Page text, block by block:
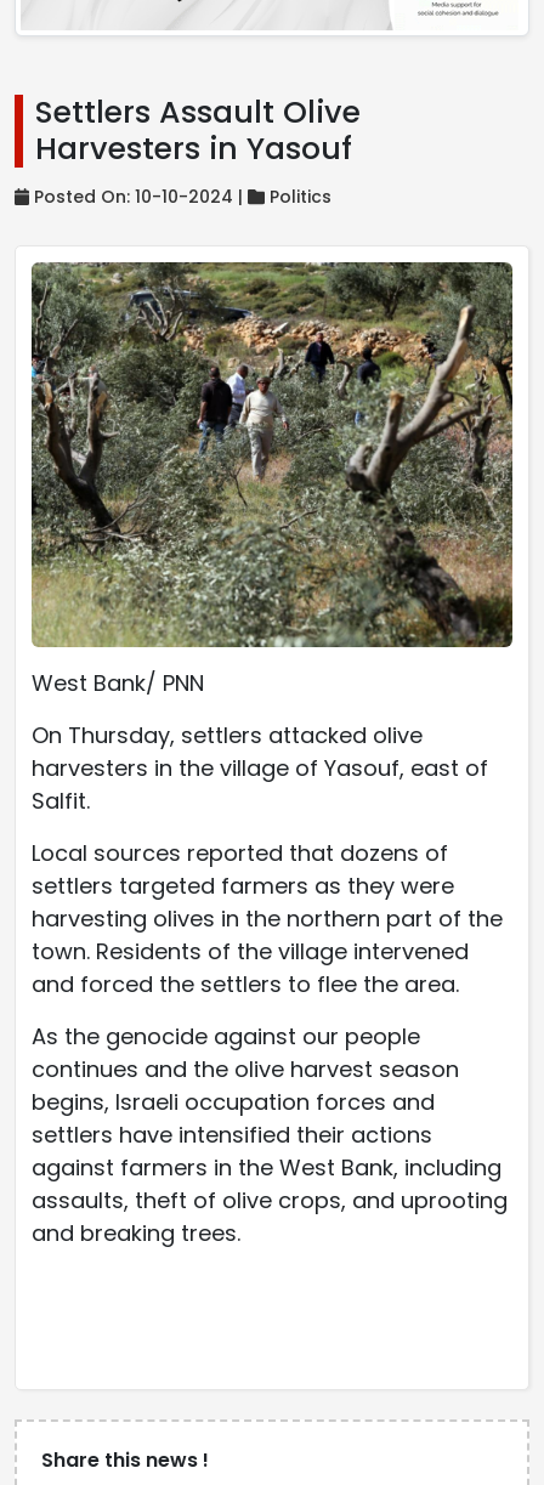
Settlers Assault Olive
Harvesters in Yasouf
Posted On: 10-10-2024 | Politics
West Bank/ PNN
On Thursday, settlers attacked olive
harvesters in the village of Yasouf, east of
Salfit.
Local sources reported that dozens of
settlers targeted farmers as they were
harvesting olives in the northern part of the
town. Residents of the village intervened
and forced the settlers to flee the area.
As the genocide against our people
continues and the olive harvest season
begins, Israeli occupation forces and
settlers have intensified their actions
against farmers in the West Bank, including
assaults, theft of olive crops, and uprooting
and breaking trees.
Share this news !